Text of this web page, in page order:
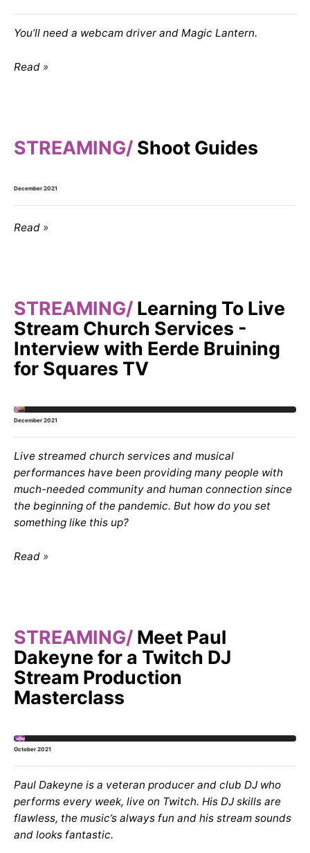
You’ll need a webcam driver and Magic Lantern.
Read
STREAMING Shoot Guides
December 2021
Read
STREAMING Learning To Live
Stream Church Services -
Interview with Eerde Bruining
for Squares TV
December 2021
Live streamed church services and musical
performances have been providing many people with
much-needed community and human connection since
the beginning of the pandemic. But how do you set
something like this up?
Read
STREAMING Meet Paul
Dakeyne for a Twitch DJ
Stream Production
Masterclass
October 2021
Paul Dakeyne is a veteran producer and club DJ who
performs every week, live on Twitch. His DJ skills are
flawless, the music’s always fun and his stream sounds
and looks fantastic.